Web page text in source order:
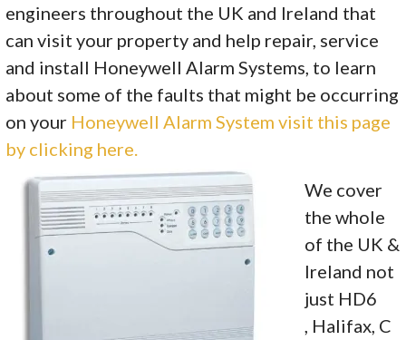
engineers throughout the UK and Ireland that
can visit your property and help repair, service
and install Honeywell Alarm Systems, to learn
about some of the faults that might be occurring
on your Honeywell Alarm System visit this page
by clicking here.
We cover
the whole
of the UK &
Ireland not
just HD6
, Halifax, C